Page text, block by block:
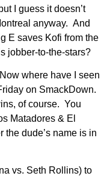
I guess it doesn’t
anyway. And
E saves Kofi from the
jobber-to-the-stars?
where have I seen
on SmackDown.
of course. You
Matadores & El
the dude’s name is in
vs. Seth Rollins) to